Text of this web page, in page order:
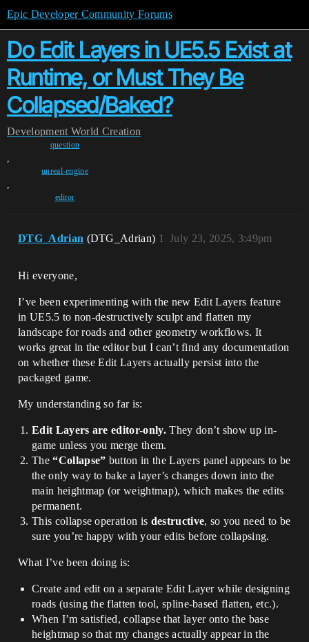
Epic Developer Community Forums
Do Edit Layers in UE5.5 Exist at
Runtime, or Must They Be
Collapsed/Baked?
Development World Creation
question
,
unreal-engine
,
editor
DTG_Adrian (DTG_Adrian) July 23, 2025, 3:49pm
1
Hi everyone,
I’ve been experimenting with the new Edit Layers feature
in UE5.5 to non-destructively sculpt and flatten my
landscape for roads and other geometry workflows. It
works great in the editor but I can’t find any documentation
on whether these Edit Layers actually persist into the
packaged game.
My understanding so far is:
Edit Layers are editor-only.They don’t show up in-
game unless you merge them.
The“Collapse” button in the Layers panel appears to be
the only way to bake a layer’s changes down into the
main heightmap (or weightmap), which makes the edits
permanent.
This collapse operation is destructive, so you need to be
sure you’re happy with your edits before collapsing.
What I’ve been doing is:
Create and edit on a separate Edit Layer while designing
roads (using the flatten tool, spline-based flatten, etc.).
When I’m satisfied, collapse that layer onto the base
heightmap so that my changes actually appear in the